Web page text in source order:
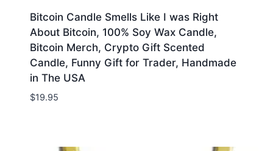
Bitcoin Candle Smells Like I was Right
About Bitcoin, 100% Soy Wax Candle,
Bitcoin Merch, Crypto Gift Scented
Candle, Funny Gift for Trader, Handmade
in The USA
$19.95